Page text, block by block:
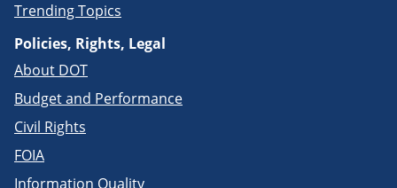
Trending Topics
Policies, Rights, Legal
About DOT
Budget and Performance
Civil Rights
FOIA
Information Quality